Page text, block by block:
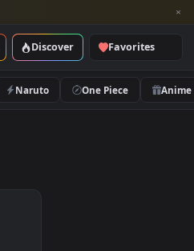
Software Discover
Space Naruto